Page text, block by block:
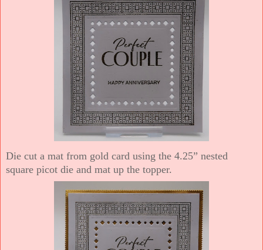
Die cut a mat from gold card using the 4.25” nested
square picot die and mat up the topper.